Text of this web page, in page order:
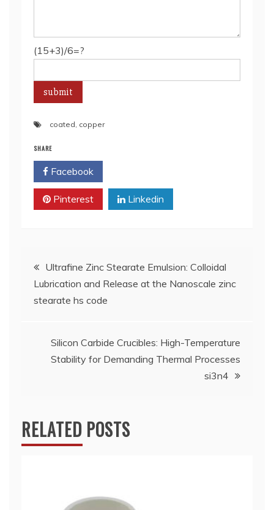
(15+3)/6=?
coated, copper
SHARE
Facebook
Pinterest Linkedin
Post
navigation
Ultrafine Zinc Stearate Emulsion: Colloidal
Lubrication and Release at the Nanoscale zinc
stearate hs code
Silicon Carbide Crucibles: High-Temperature
Stability for Demanding Thermal Processes
si3n4
RELATED POSTS